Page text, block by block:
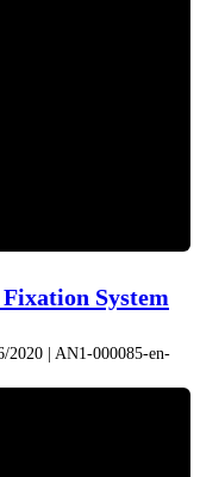
System
2020 | AN1-000085-en-